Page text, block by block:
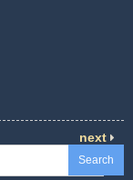
next
Search